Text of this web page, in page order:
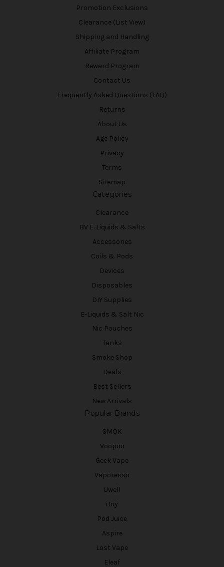
Promotion Exclusions
Clearance (List View)
Shipping and Handling
Affiliate Program
Reward Program
Contact Us
Frequently Asked Questions (FAQ)
Returns
About Us
Age Policy
Privacy
Terms
Sitemap
Categories
Clearance
BV E-Liquids & Salts
Accessories
Coils & Pods
Devices
Disposables
DIY Supplies
E-Liquids & Salt Nic
Nic Pouches
Tanks
Smoke Shop
Deals
Best Sellers
New Arrivals
Popular Brands
SMOK
Voopoo
Geek Vape
Vaporesso
Uwell
iJoy
Pod Juice
Aspire
Lost Vape
Eleaf